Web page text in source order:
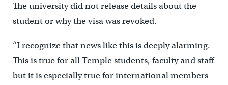
The university did not release details about the
student or why the visa was revoked.
“I recognize that news like this is deeply alarming.
This is true for all Temple students, faculty and staff
but it is especially true for international members